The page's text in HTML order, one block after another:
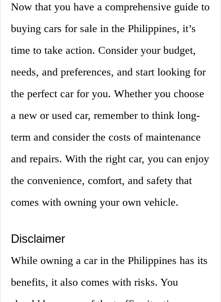
Now that you have a comprehensive guide to
buying cars for sale in the Philippines, it’s
time to take action. Consider your budget,
needs, and preferences, and start looking for
the perfect car for you. Whether you choose
a new or used car, remember to think long-
term and consider the costs of maintenance
and repairs. With the right car, you can enjoy
the convenience, comfort, and safety that
comes with owning your own vehicle.
Disclaimer
While owning a car in the Philippines has its
benefits, it also comes with risks. You